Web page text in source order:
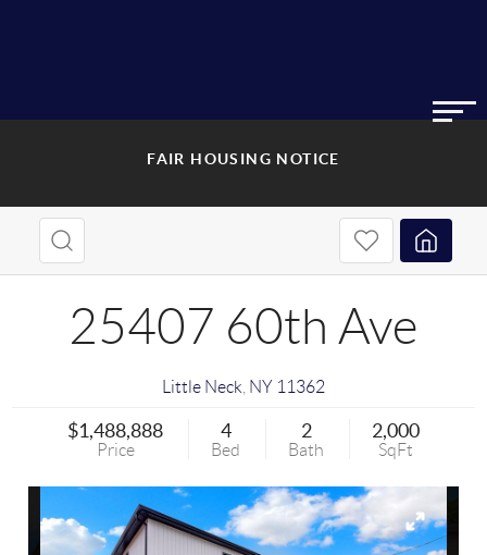
FAIR HOUSING NOTICE
25407 60th Ave
Little Neck NY 11362
$1,488,888
Price
4
Bed
2
Bath
2,000
SqFt